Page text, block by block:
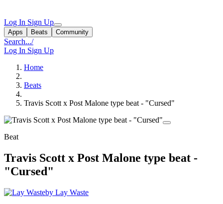
Log In Sign Up
Apps Beats Community
Search.../
Log In Sign Up
Home
Beats
Travis Scott x Post Malone type beat - "Cursed"
Beat
Travis Scott x Post Malone type beat -
"Cursed"
by Lay Waste